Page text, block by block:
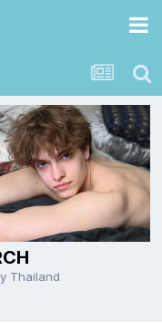
Thailand